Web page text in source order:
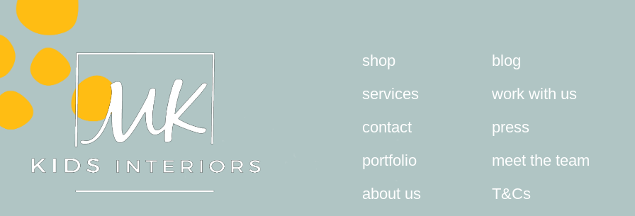
shop
services
contact
portfolio
about us
blog
work with us
press
meet the team
T&Cs